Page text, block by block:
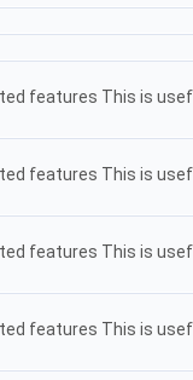
features This is
features This is
features This is
features This is